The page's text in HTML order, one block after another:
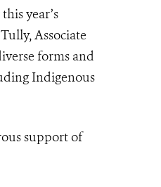
year’s
Associate
forms and
Indigenous
support of